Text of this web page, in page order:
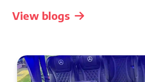
View blogs